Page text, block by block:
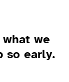
we
so early.